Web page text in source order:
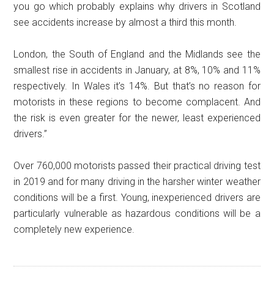
you go which probably explains why drivers in Scotland
see accidents increase by almost a third this month.
London, the South of England and the Midlands see the
smallest rise in accidents in January, at 8%, 10% and 11%
respectively. In Wales it’s 14%. But that’s no reason for
motorists in these regions to become complacent. And
the risk is even greater for the newer, least experienced
drivers.”
Over 760,000 motorists passed their practical driving test
in 2019 and for many driving in the harsher winter weather
conditions will be a first. Young, inexperienced drivers are
particularly vulnerable as hazardous conditions will be a
completely new experience.